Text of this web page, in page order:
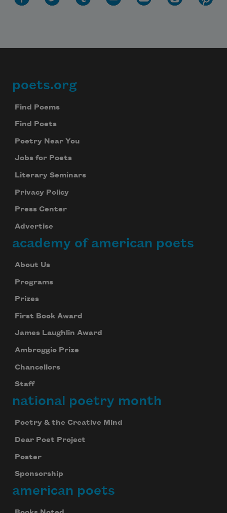
Footer
poets.org
Find Poems
Find Poets
Poetry Near You
Jobs for Poets
Literary Seminars
Privacy Policy
Press Center
Advertise
academy of american poets
About Us
Programs
Prizes
First Book Award
James Laughlin Award
Ambroggio Prize
Chancellors
Staff
national poetry month
Poetry & the Creative Mind
Dear Poet Project
Poster
Sponsorship
american poets